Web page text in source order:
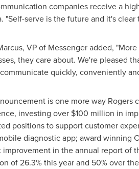
companies receive a
"Self-serve is the future and it's
, VP of Messenger added,
they care about. We're pleased
quickly, conveniently
is one more way
investing over $100 million in
positions to support customer
diagnostic app; award winning
improvement in the annual report of
of 26.3% this year and 50% over